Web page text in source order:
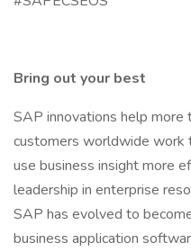
Bring out your best
SAP innovations help more
customers worldwide work
use business insight more
leadership in enterprise
SAP has evolved to
business application